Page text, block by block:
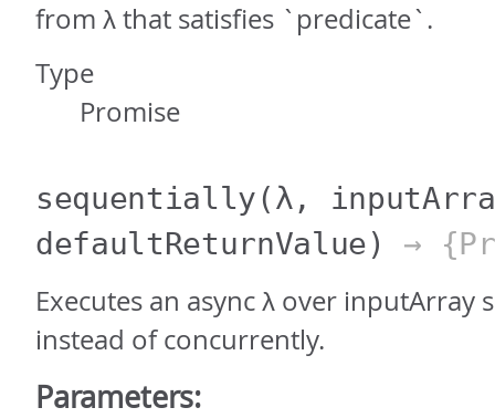
from λ that satisfies `predicate`.
Type
Promise
sequentially(λ,
defaultReturnValue)
→
Executes an async λ over inputArray
instead of concurrently.
Parameters: